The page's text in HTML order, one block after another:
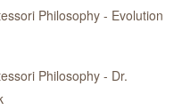
Philosophy - Evolution
Philosophy - Dr.